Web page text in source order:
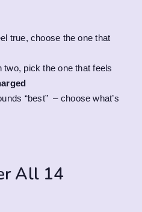
true, choose the one that
two, pick the one that feels
“best” – choose what’s
All 14